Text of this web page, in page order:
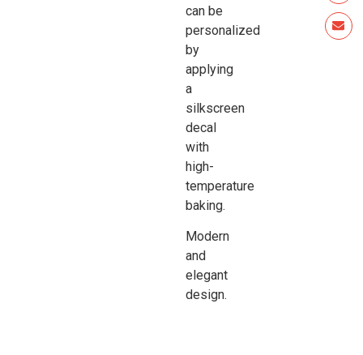
can be
personalized
by
applying
a
silkscreen
decal
with
high-
temperature
baking.
Modern
and
elegant
design.